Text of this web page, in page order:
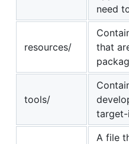
need
resources/
that
tools/
target-
A file